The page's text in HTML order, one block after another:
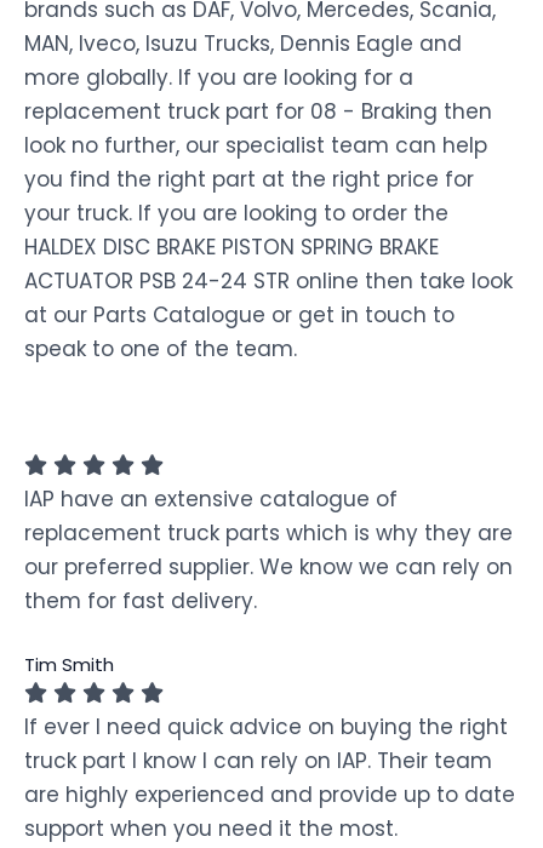
brands such as DAF, Volvo, Mercedes, Scania,
MAN, Iveco, Isuzu Trucks, Dennis Eagle and
more globally. If you are looking for a
replacement truck part for 08 - Braking then
look no further, our specialist team can help
you find the right part at the right price for
your truck. If you are looking to order the
HALDEX DISC BRAKE PISTON SPRING BRAKE
ACTUATOR PSB 24-24 STR online then take look
at our Parts Catalogue or get in touch to
speak to one of the team.
IAP have an extensive catalogue of
replacement truck parts which is why they are
our preferred supplier. We know we can rely on
them for fast delivery.
Tim Smith
If ever I need quick advice on buying the right
truck part I know I can rely on IAP. Their team
are highly experienced and provide up to date
support when you need it the most.